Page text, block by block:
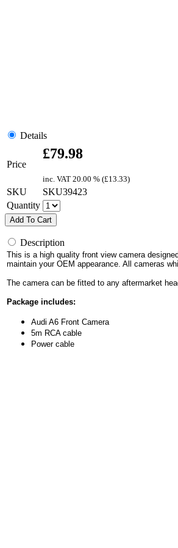
Details
Price
£79.98
inc. VAT 20.00 % (£13.33)
SKU
SKU39423
Quantity
Add To Cart
Description
This is a high quality front view camera
maintain your OEM appearance. All cameras
The camera can be fitted to any aftermarket
Package includes:
Audi A6 Front Camera
5m RCA cable
Power cable